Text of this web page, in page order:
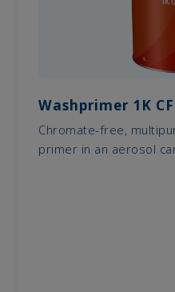
Washprimer 1K CF
Chromate-free,
primer in an aerosol